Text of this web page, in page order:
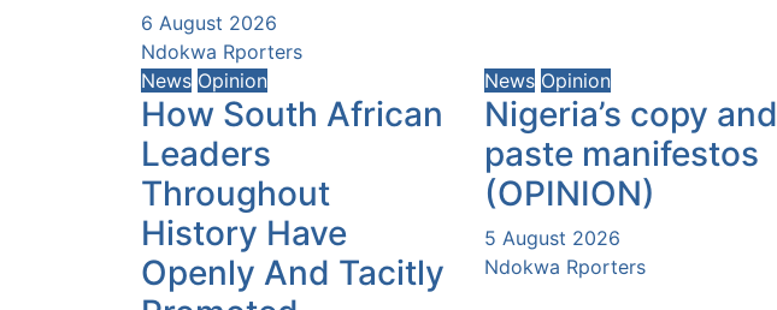
6 August 2026
Ndokwa Rporters
News Opinion
How South African
Leaders
Throughout
History Have
Openly And Tacitly
News Opinion
Nigeria’s copy and
paste manifestos
(OPINION)
5 August 2026
Ndokwa Rporters